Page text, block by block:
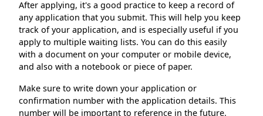
After applying, it's a good practice to keep a record of
any application that you submit. This will help you keep
track of your application, and is especially useful if you
apply to multiple waiting lists. You can do this easily
with a document on your computer or mobile device,
and also with a notebook or piece of paper.
Make sure to write down your application or
confirmation number with the application details. This
number will be important to reference in the future.